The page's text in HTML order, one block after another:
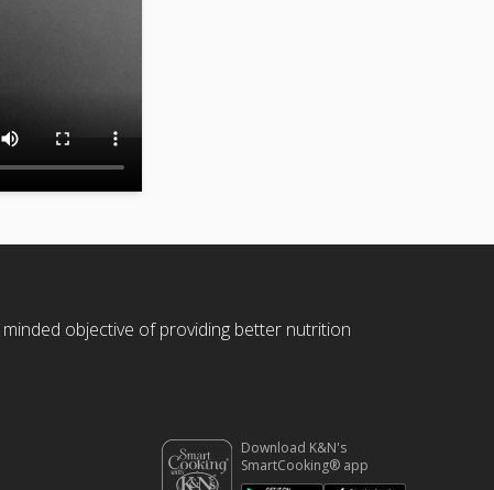
objective of providing better nutrition
Download K&N's
SmartCooking® app